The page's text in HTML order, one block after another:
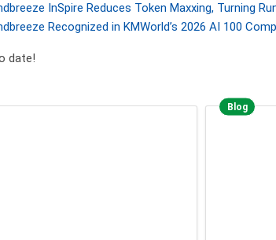
InSpire Reduces Token Maxxing, Turning
Recognized in KMWorld’s 2026 AI 100
date!
Blog